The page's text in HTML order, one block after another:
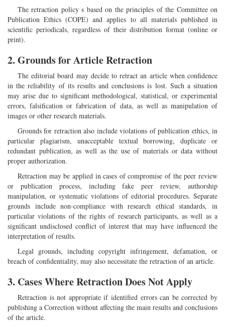
The retraction policy s based on the principles of the Committee on
Publication Ethics (COPE) and applies to all materials published in
scientific periodicals, regardless of their distribution format (online or
print).
2. Grounds for Article Retraction
The editorial board may decide to retract an article when confidence
in the reliability of its results and conclusions is lost. Such a situation
may arise due to significant methodological, statistical, or experimental
errors, falsification or fabrication of data, as well as manipulation of
images or other research materials.
Grounds for retraction also include violations of publication ethics, in
particular plagiarism, unacceptable textual borrowing, duplicate or
redundant publication, as well as the use of materials or data without
proper authorization.
Retraction may be applied in cases of compromise of the peer review
or publication process, including fake peer review, authorship
manipulation, or systematic violations of editorial procedures. Separate
grounds include non-compliance with research ethical standards, in
particular violations of the rights of research participants, as well as a
significant undisclosed conflict of interest that may have influenced the
interpretation of results.
Legal grounds, including copyright infringement, defamation, or
breach of confidentiality, may also necessitate the retraction of an article.
3. Cases Where Retraction Does Not Apply
Retraction is not appropriate if identified errors can be corrected by
publishing a Correction without affecting the main results and conclusions
of the article.